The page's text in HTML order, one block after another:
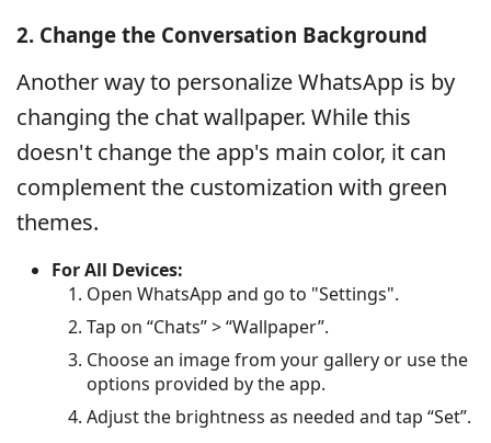
2. Change the Conversation Background
Another way to personalize WhatsApp is by
changing the chat wallpaper. While this
doesn't change the app's main color, it can
complement the customization with green
themes.
For All Devices:
Open WhatsApp and go to "Settings".
Tap on “Chats” > “Wallpaper”.
Choose an image from your gallery or use the
options provided by the app.
Adjust the brightness as needed and tap “Set”.